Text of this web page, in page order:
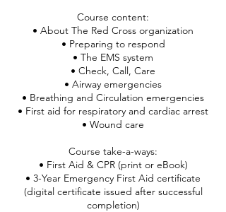
Course content:
• About The Red Cross organization
• Preparing to respond
• The EMS system
• Check, Call, Care
• Airway emergencies
• Breathing and Circulation emergencies
• First aid for respiratory and cardiac arrest
• Wound care
Course take-a-ways:
• First Aid & CPR (print or eBook)
• 3-Year Emergency First Aid certificate
(digital certificate issued after successful
completion)